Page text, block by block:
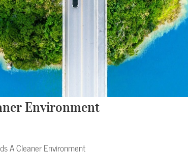
Environment
A Cleaner Environment